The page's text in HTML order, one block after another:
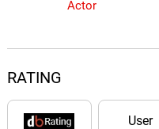
Actor
RATING
User